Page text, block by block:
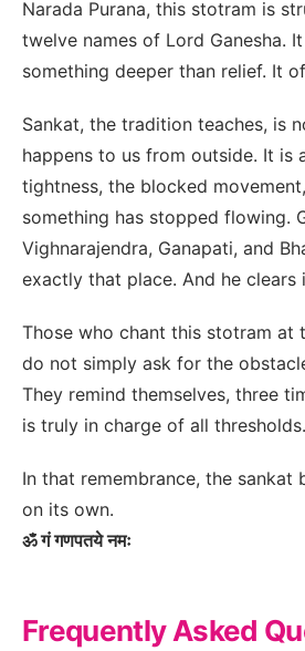
Narada Purana, this stotram is
twelve names of Lord Ganesha.
something deeper than relief. It
Sankat, the tradition teaches, is
happens to us from outside. It is
tightness, the blocked
something has stopped flowing.
Vighnarajendra, Ganapati, and
exactly that place. And he clears
Those who chant this stotram at
do not simply ask for the
They remind themselves, three
is truly in charge of all thresholds.
In that remembrance, the sankat
on its own.
ॐ गं गणपतये नमः
Frequently Asked